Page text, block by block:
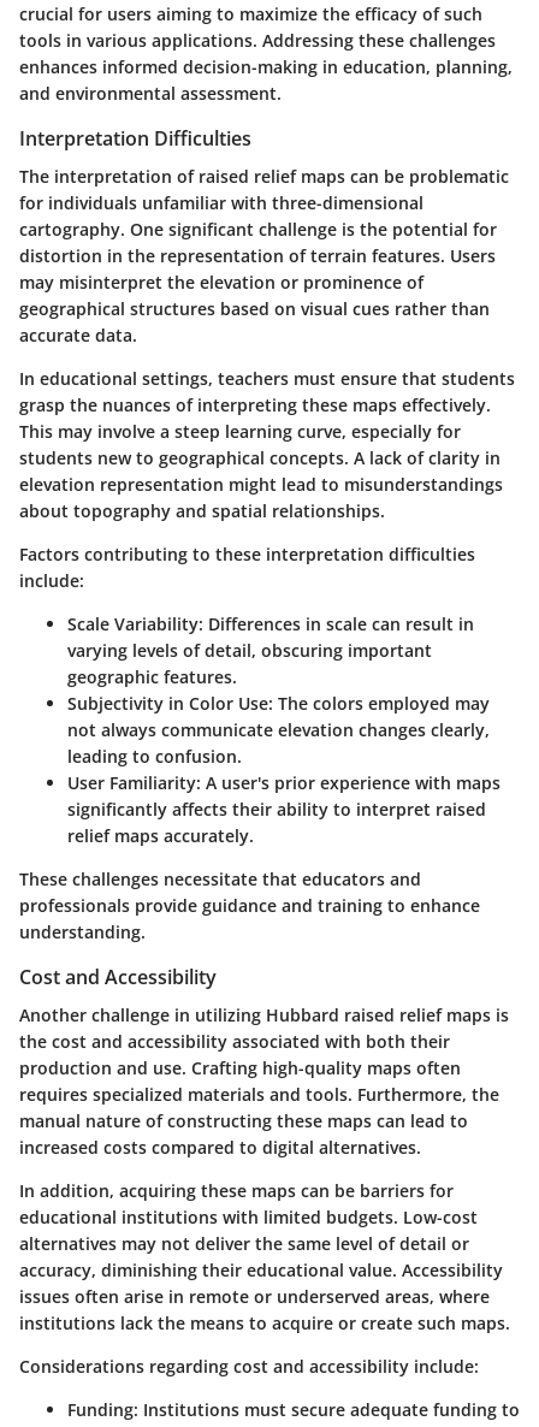
crucial for users aiming to maximize the efficacy of such
tools in various applications. Addressing these challenges
enhances informed decision-making in education, planning,
and environmental assessment.
Interpretation Difficulties
The interpretation of raised relief maps can be problematic
for individuals unfamiliar with three-dimensional
cartography. One significant challenge is the potential for
distortion in the representation of terrain features. Users
may misinterpret the elevation or prominence of
geographical structures based on visual cues rather than
accurate data.
In educational settings, teachers must ensure that students
grasp the nuances of interpreting these maps effectively.
This may involve a steep learning curve, especially for
students new to geographical concepts. A lack of clarity in
elevation representation might lead to misunderstandings
about topography and spatial relationships.
Factors contributing to these interpretation difficulties
include:
Scale Variability: Differences in scale can result in
varying levels of detail, obscuring important
geographic features.
Subjectivity in Color Use: The colors employed may
not always communicate elevation changes clearly,
leading to confusion.
User Familiarity: A user's prior experience with maps
significantly affects their ability to interpret raised
relief maps accurately.
These challenges necessitate that educators and
professionals provide guidance and training to enhance
understanding.
Cost and Accessibility
Another challenge in utilizing Hubbard raised relief maps is
the cost and accessibility associated with both their
production and use. Crafting high-quality maps often
requires specialized materials and tools. Furthermore, the
manual nature of constructing these maps can lead to
increased costs compared to digital alternatives.
In addition, acquiring these maps can be barriers for
educational institutions with limited budgets. Low-cost
alternatives may not deliver the same level of detail or
accuracy, diminishing their educational value. Accessibility
issues often arise in remote or underserved areas, where
institutions lack the means to acquire or create such maps.
Considerations regarding cost and accessibility include:
Funding: Institutions must secure adequate funding to